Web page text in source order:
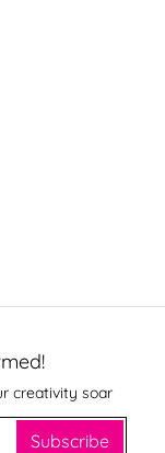
creativity soar
Subscribe